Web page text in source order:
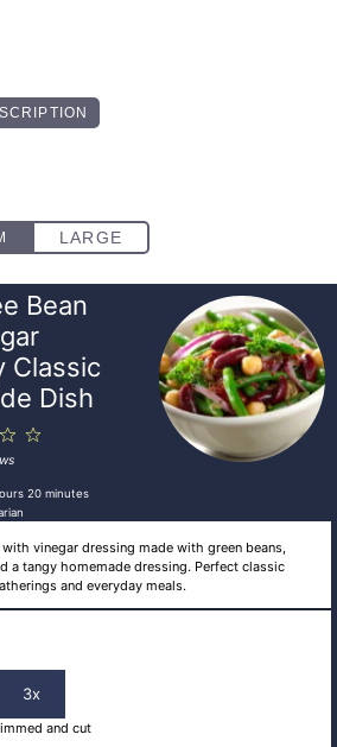
Bean
Classic
Dish
4
3
20 minutes
vinegar dressing made with green beans,
a tangy homemade dressing. Perfect classic
and everyday meals.
3x
and cut